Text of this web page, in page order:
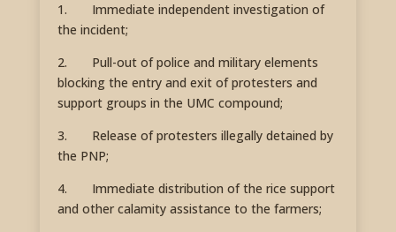
1. Immediate independent investigation of
the incident;
2. Pull-out of police and military elements
blocking the entry and exit of protesters and
support groups in the UMC compound;
3. Release of protesters illegally detained by
the PNP;
4. Immediate distribution of the rice support
and other calamity assistance to the farmers;